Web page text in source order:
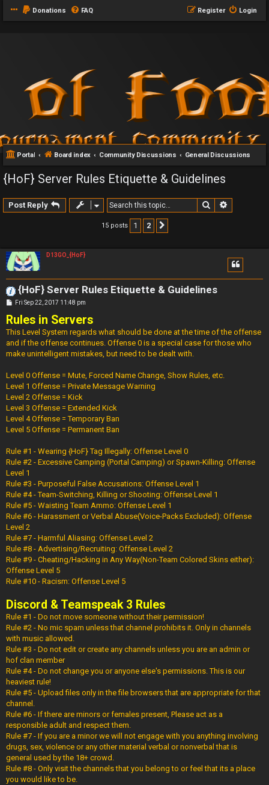
Donations FAQ Login
Register
Portal Board index Community Discussions General Discussions
{HoF} Server Rules Etiquette & Guidelines
Post Reply Search
15 posts 1 2
D13GO_{HoF}
{HoF} Server Rules Etiquette & Guidelines
P
s
t
Fri Sep 22, 2017 11:48 pm
Rules in Servers
This Level System regards what should be done at the time of the offense
and if the offense continues. Offense 0 is a special case for those who
make unintelligent mistakes, but need to be dealt with.
Level 0 Offense = Mute, Forced Name Change, Show Rules, etc.
Level 1 Offense = Private Message Warning
Level 2 Offense = Kick
Level 3 Offense = Extended Kick
Level 4 Offense = Temporary Ban
Level 5 Offense = Permanent Ban
Rule #1 - Wearing {HoF} Tag Illegally: Offense Level 0
Rule #2 - Excessive Camping (Portal Camping) or Spawn-Killing: Offense
Level 1
Rule #3 - Purposeful False Accusations: Offense Level 1
Rule #4 - Team-Switching, Killing or Shooting: Offense Level 1
Rule #5 - Waisting Team Ammo: Offense Level 1
Rule #6 - Harassment or Verbal Abuse(Voice-Packs Excluded): Offense
Level 2
Rule #7 - Harmful Aliasing: Offense Level 2
Rule #8 - Advertising/Recruiting: Offense Level 2
Rule #9 - Cheating/Hacking in Any Way(Non-Team Colored Skins either):
Offense Level 5
Rule #10 - Racism: Offense Level 5
Discord & Teamspeak 3 Rules
Rule #1 - Do not move someone without their permission!
Rule #2 - No mic spam unless that channel prohibits it. Only in channels
with music allowed.
Rule #3 - Do not edit or create any channels unless you are an admin or
hof clan member
Rule #4 - Do not change you or anyone else's permissions. This is our
heaviest rule!
Rule #5 - Upload files only in the file browsers that are appropriate for that
channel.
Rule #6 - If there are minors or females present, Please act as a
responsible adult and respect them.
Rule #7 - If you are a minor we will not engage with you anything involving
drugs, sex, violence or any other material verbal or nonverbal that is
general used by the 18+ crowd.
Rule #8 - Only visit the channels that you belong to or feel that its a place
you would like to be.